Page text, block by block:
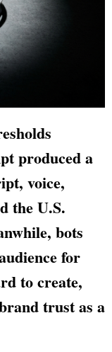
produced a
voice,
the U.S.
bots
for
to create,
trust as a